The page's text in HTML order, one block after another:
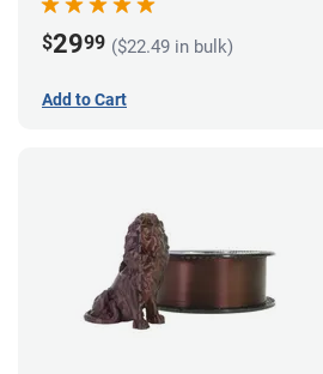
$2999 ($22.49 in bulk)
Add to Cart